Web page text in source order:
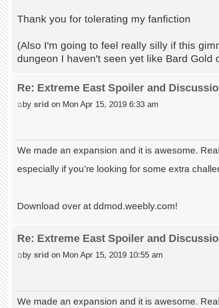
Thank you for tolerating my fanfiction
(Also I'm going to feel really silly if this
dungeon I haven't seen yet like Bard Gold
Re: Extreme East Spoiler and
by srid on Mon Apr 15, 2019 6:33 am
We made an expansion and it is awesome.
especially if you're looking for some extra
Download over at ddmod.weebly.com!
Re: Extreme East Spoiler and
by srid on Mon Apr 15, 2019 10:55 am
We made an expansion and it is awesome.